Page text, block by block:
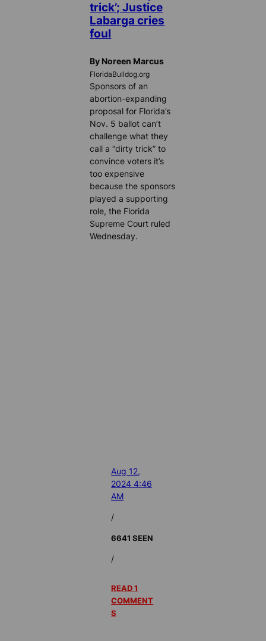
trick’; Justice
Labarga cries
foul
By Noreen Marcus
FloridaBulldog.org
Sponsors of an
abortion-expanding
proposal for Florida’s
Nov. 5 ballot can’t
challenge what they
call a “dirty trick” to
convince voters it’s
too expensive
because the sponsors
played a supporting
role, the Florida
Supreme Court ruled
Wednesday.
Aug 12,
2024 4:46
AM
/
6641 SEEN
/
READ 1
COMMENT
S